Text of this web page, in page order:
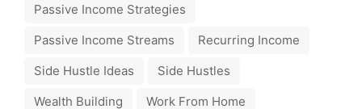
Passive Income Strategies
Passive Income Streams
Recurring Income
Side Hustle Ideas
Side Hustles
Wealth Building
Work From Home